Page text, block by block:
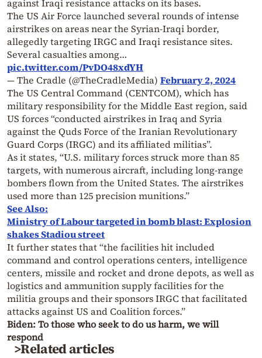
against Iraqi resistance attacks on its bases.
The US Air Force launched several rounds of intense
airstrikes on areas near the Syrian-Iraqi border,
allegedly targeting IRGC and Iraqi resistance sites.
Several casualties among…
pic.twitter.com/PvDO48xdYH
— The Cradle (@TheCradleMedia) February 2, 2024
The US Central Command (CENTCOM), which has
military responsibility for the Middle East region, said
US forces “conducted airstrikes in Iraq and Syria
against the Quds Force of the Iranian Revolutionary
Guard Corps (IRGC) and its affiliated militias”.
As it states, “U.S. military forces struck more than 85
targets, with numerous aircraft, including long-range
bombers flown from the United States. The airstrikes
used more than 125 precision munitions.”
See Also:
Ministry of Labour targeted in bomb blast: Explosion
shakes Stadiou street
It further states that “the facilities hit included
command and control operations centers, intelligence
centers, missile and rocket and drone depots, as well as
logistics and ammunition supply facilities for the
militia groups and their sponsors IRGC that facilitated
attacks against US and Coalition forces.”
Biden: To those who seek to do us harm, we will
respond
>Related articles